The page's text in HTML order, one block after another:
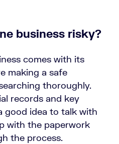
business risky?
comes with its
making a safe
thoroughly.
records and key
good idea to talk with
with the paperwork
the process.